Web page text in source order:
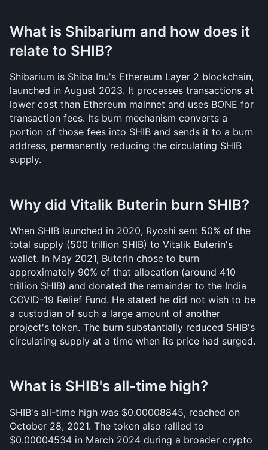
What is Shibarium and how does it
relate to SHIB?
Shibarium is Shiba Inu's Ethereum Layer 2 blockchain,
launched in August 2023. It processes transactions at
lower cost than Ethereum mainnet and uses BONE for
transaction fees. Its burn mechanism converts a
portion of those fees into SHIB and sends it to a burn
address, permanently reducing the circulating SHIB
supply.
Why did Vitalik Buterin burn SHIB?
When SHIB launched in 2020, Ryoshi sent 50% of the
total supply (500 trillion SHIB) to Vitalik Buterin's
wallet. In May 2021, Buterin chose to burn
approximately 90% of that allocation (around 410
trillion SHIB) and donated the remainder to the India
COVID-19 Relief Fund. He stated he did not wish to be
a custodian of such a large amount of another
project's token. The burn substantially reduced SHIB's
circulating supply at a time when its price had surged.
What is SHIB's all-time high?
SHIB's all-time high was $0.00008845, reached on
October 28, 2021. The token also rallied to
$0.00004534 in March 2024 during a broader crypto